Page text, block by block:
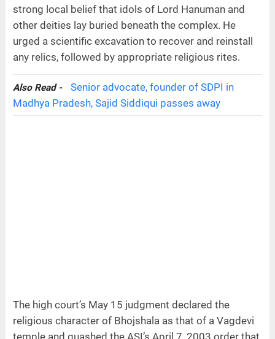
strong local belief that idols of Lord Hanuman and
other deities lay buried beneath the complex. He
urged a scientific excavation to recover and reinstall
any relics, followed by appropriate religious rites.
Also Read -
Senior advocate, founder of SDPI in
Madhya Pradesh, Sajid Siddiqui passes away
The high court’s May 15 judgment declared the
religious character of Bhojshala as that of a Vagdevi
temple and quashed the ASI’s April 7, 2003 order that